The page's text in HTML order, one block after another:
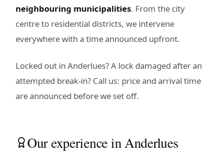
neighbouring municipalities. From the city
centre to residential districts, we intervene
everywhere with a time announced upfront.
Locked out in Anderlues? A lock damaged after an
attempted break-in? Call us: price and arrival time
are announced before we set off.
Our experience in Anderlues